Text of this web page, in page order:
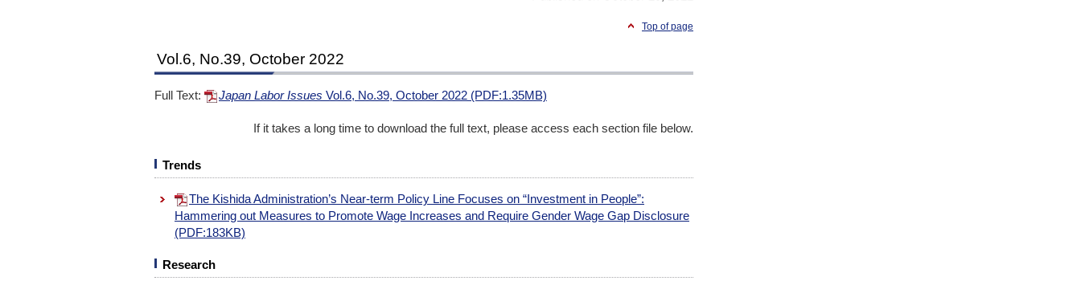
Top of page
Vol.6, No.39, October 2022
Full Text: Japan Labor Issues Vol.6, No.39, October 2022 (PDF:1.35MB)
If it takes a long time to download the full text, please access each section file below.
Trends
The Kishida Administration’s Near-term Policy Line Focuses on “Investment in People”:
Hammering out Measures to Promote Wage Increases and Require Gender Wage Gap Disclosure
(PDF:183KB)
Research